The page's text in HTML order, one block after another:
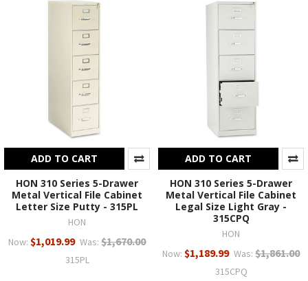
ADD TO CART
HON 310 Series 5-Drawer
Metal Vertical File Cabinet
Letter Size Putty - 315PL
HON
Now: $1,019.99 Was: $1,670.00
315PL
ADD TO CART
HON 310 Series 5-Drawer
Metal Vertical File Cabinet
Legal Size Light Gray -
315CPQ
HON
Now: $1,189.99 Was: $1,861.00
315CPQ